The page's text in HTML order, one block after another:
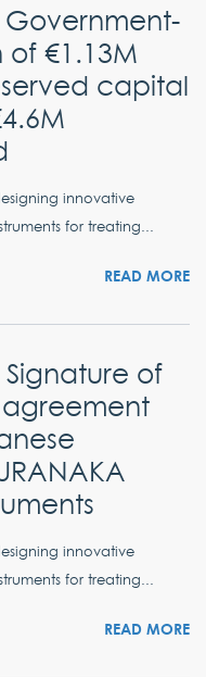
Government-
€1.13M
capital
innovative
for treating...
READ MORE
of
innovative
for treating...
READ MORE